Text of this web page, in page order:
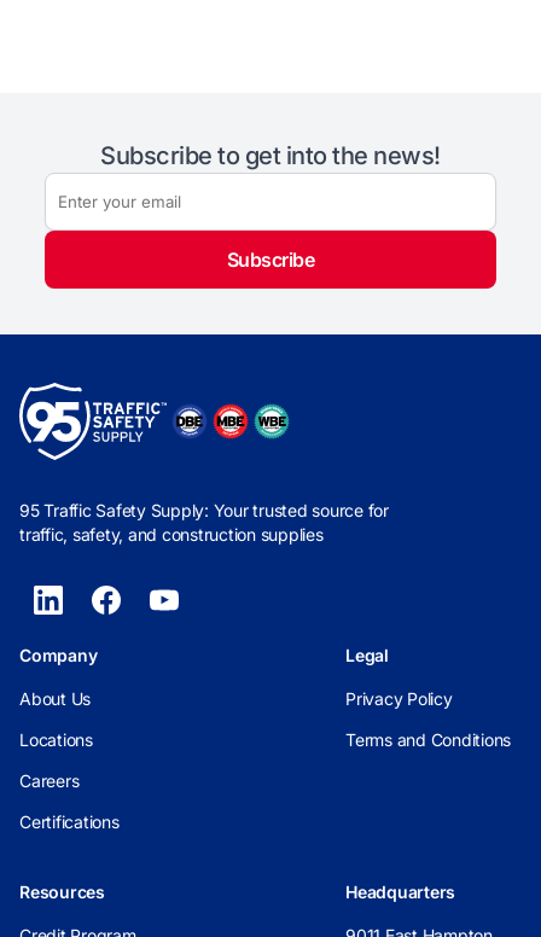
Subscribe to get into the news!
Subscribe
95 Traffic Safety Supply: Your trusted source for
traffic, safety, and construction supplies
Company
About Us
Locations
Careers
Certifications
Legal
Privacy Policy
Terms and Conditions
Resources Headquarters